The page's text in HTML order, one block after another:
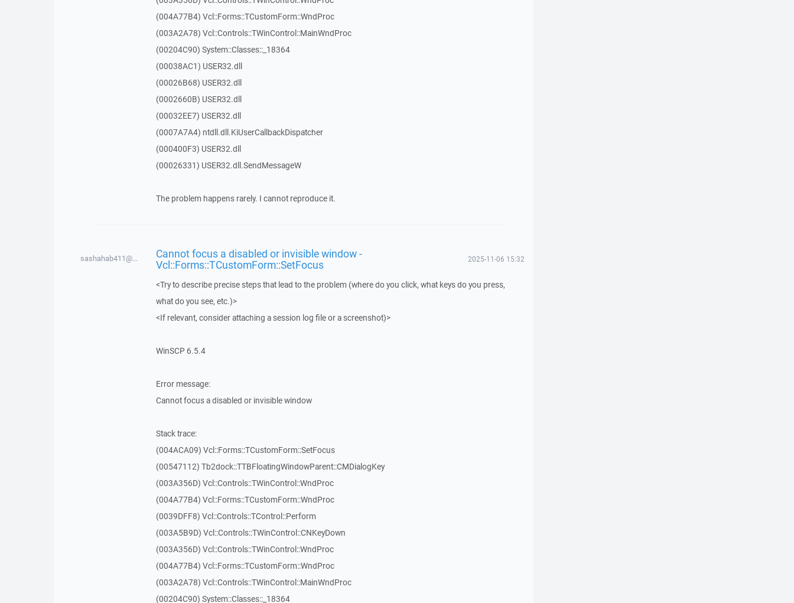
(004A77B4) Vcl::Forms::TCustomForm::WndProc
(003A2A78) Vcl::Controls::TWinControl::MainWndProc
(00204C90) System::Classes::_18364
(00038AC1) USER32.dll
(00026B68) USER32.dll
(0002660B) USER32.dll
(00032EE7) USER32.dll
(0007A7A4) ntdll.dll.KiUserCallbackDispatcher
(000400F3) USER32.dll
(00026331) USER32.dll.SendMessageW
The problem happens rarely. I cannot reproduce it.
sashahab411@... Cannot focus a disabled or invisible window -
Vcl::Forms::TCustomForm::SetFocus 2025-11-06 15:32
<Try to describe precise steps that lead to the problem (where do you click, what keys do you press,
what do you see, etc.)>
<If relevant, consider attaching a session log file or a screenshot)>
WinSCP 6.5.4
Error message:
Cannot focus a disabled or invisible window
Stack trace:
(004ACA09) Vcl::Forms::TCustomForm::SetFocus
(00547112) Tb2dock::TTBFloatingWindowParent::CMDialogKey
(003A356D) Vcl::Controls::TWinControl::WndProc
(004A77B4) Vcl::Forms::TCustomForm::WndProc
(0039DFF8) Vcl::Controls::TControl::Perform
(003A5B9D) Vcl::Controls::TWinControl::CNKeyDown
(003A356D) Vcl::Controls::TWinControl::WndProc
(004A77B4) Vcl::Forms::TCustomForm::WndProc
(003A2A78) Vcl::Controls::TWinControl::MainWndProc
(00204C90) System::Classes::_18364